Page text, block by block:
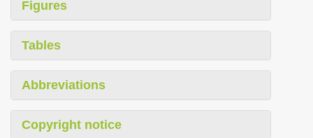
Figures
Tables
Abbreviations
Copyright notice